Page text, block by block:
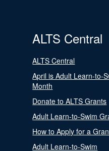
ALTS Central
ALTS Central
April is Adult Learn-to-
Month
Donate to ALTS Grants
Adult Learn-to-Swim
How to Apply for a
Adult Learn-to-Swim